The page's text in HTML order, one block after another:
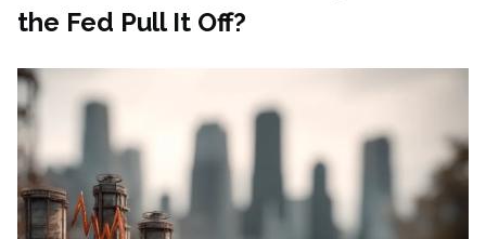
the Fed Pull It Off?